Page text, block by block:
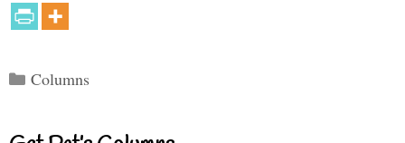
Categories
Columns